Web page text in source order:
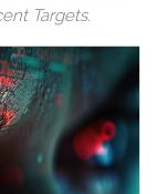
Targets.